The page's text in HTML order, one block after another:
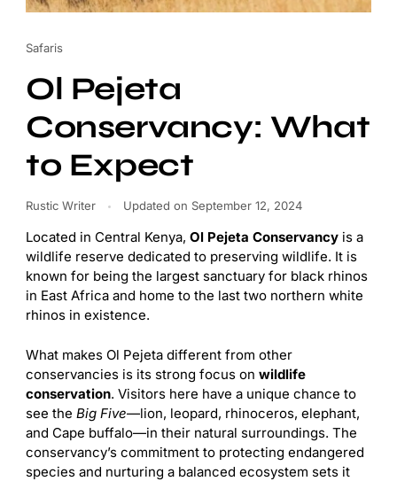
Safaris
Ol Pejeta
Conservancy: What
to Expect
Rustic Writer Updated on September 12, 2024
Located in Central Kenya, Ol Pejeta Conservancy is a
wildlife reserve dedicated to preserving wildlife. It is
known for being the largest sanctuary for black rhinos
in East Africa and home to the last two northern white
rhinos in existence.
What makes Ol Pejeta different from other
conservancies is its strong focus on wildlife
conservation. Visitors here have a unique chance to
see the Big Five—lion, leopard, rhinoceros, elephant,
and Cape buffalo—in their natural surroundings. The
conservancy’s commitment to protecting endangered
species and nurturing a balanced ecosystem sets it